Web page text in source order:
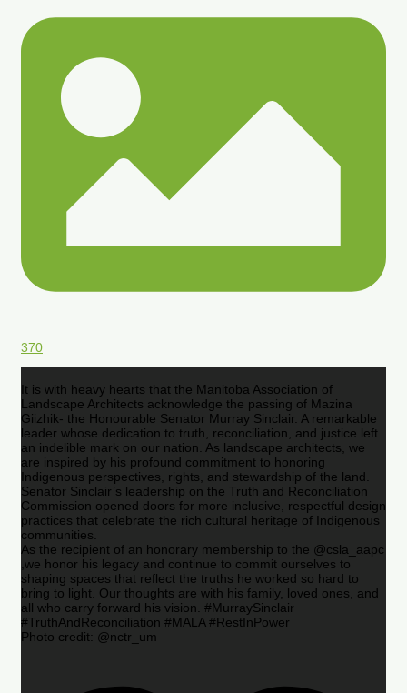
370
It is with heavy hearts that the Manitoba Association of
Landscape Architects acknowledge the passing of Mazina
Giizhik- the Honourable Senator Murray Sinclair. A remarkable
leader whose dedication to truth, reconciliation, and justice left
an indelible mark on our nation. As landscape architects, we
are inspired by his profound commitment to honoring
Indigenous perspectives, rights, and stewardship of the land.
Senator Sinclair’s leadership on the Truth and Reconciliation
Commission opened doors for more inclusive, respectful design
practices that celebrate the rich cultural heritage of Indigenous
communities.
As the recipient of an honorary membership to the @csla_aapc
,we honor his legacy and continue to commit ourselves to
shaping spaces that reflect the truths he worked so hard to
bring to light. Our thoughts are with his family, loved ones, and
all who carry forward his vision. #MurraySinclair
#TruthAndReconciliation #MALA #RestInPower
Photo credit: @nctr_um